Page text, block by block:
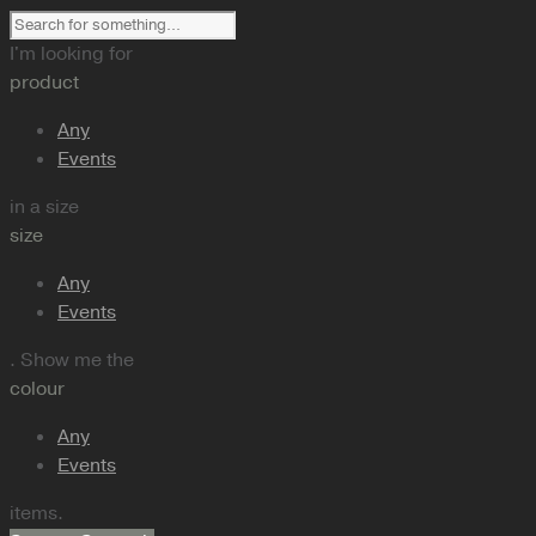
I'm looking for
product
Any
Events
in a size
size
Any
Events
. Show me the
colour
Any
Events
items.